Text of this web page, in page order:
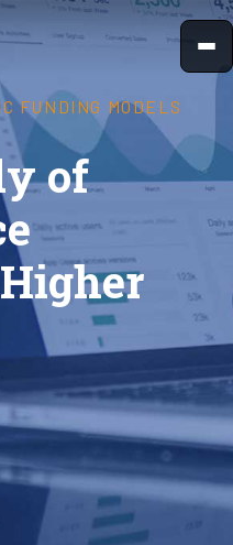
FUNDING MODELS
of